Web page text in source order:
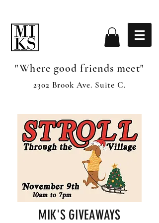
"Where good friends meet"
2302 Brook Ave. Suite C.
MIK'S GIVEAWAYS